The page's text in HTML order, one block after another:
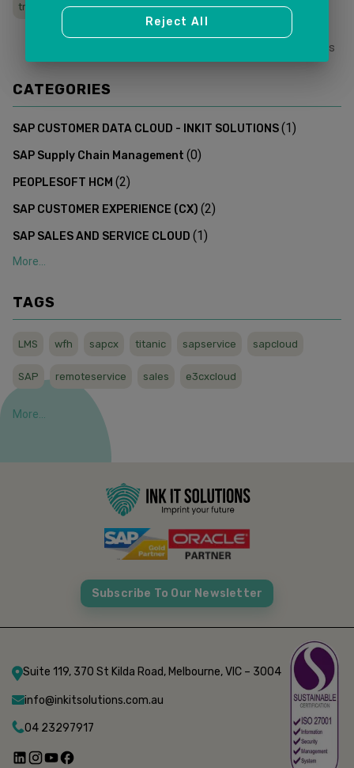
trainings
Share This
CATEGORIES
SAP CUSTOMER DATA CLOUD - INKIT SOLUTIONS(1 )
SAP Supply Chain Management (0)
PEOPLESOFT HCM (2)
SAP CUSTOMER EXPERIENCE (CX) (2)
SAP SALES AND SERVICE CLOUD (1 )
More...
TAGS
LMS wfh sapcx titanic sapservice sapcloud
SAP remoteservice sales e3cxcloud
More...
Subscribe To Our Newsletter
Suite 119, 370 St Kilda Road, Melbourne, VIC – 3004
info@inkitsolutions.com.au
04 23297917
Reject All